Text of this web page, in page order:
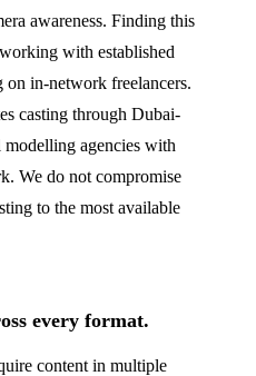
awareness. Finding this
with established
on in-network freelancers.
casting through Dubai-
agencies with
We do not compromise
to the most available
every format.
content in multiple